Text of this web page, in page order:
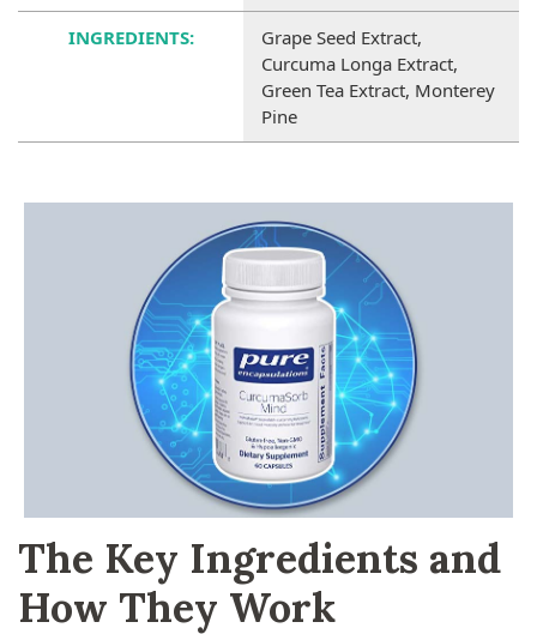
INGREDIENTS:
Grape Seed Extract,
Curcuma Longa Extract,
Green Tea Extract, Monterey
Pine
The Key Ingredients and
How They Work